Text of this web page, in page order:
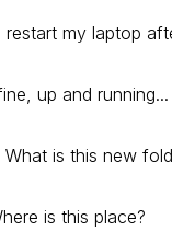
restart my laptop
up and running...
What is this new
is this place?